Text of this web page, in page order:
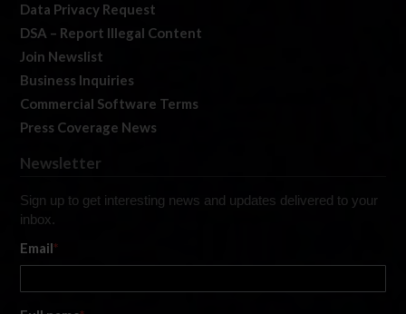
Data Privacy Request
DSA – Report Illegal Content
Join Newslist
Business Inquiries
Commercial Software Terms
Press Coverage News
Newsletter
Sign up to get interesting news and updates delivered to your
inbox.
Email*